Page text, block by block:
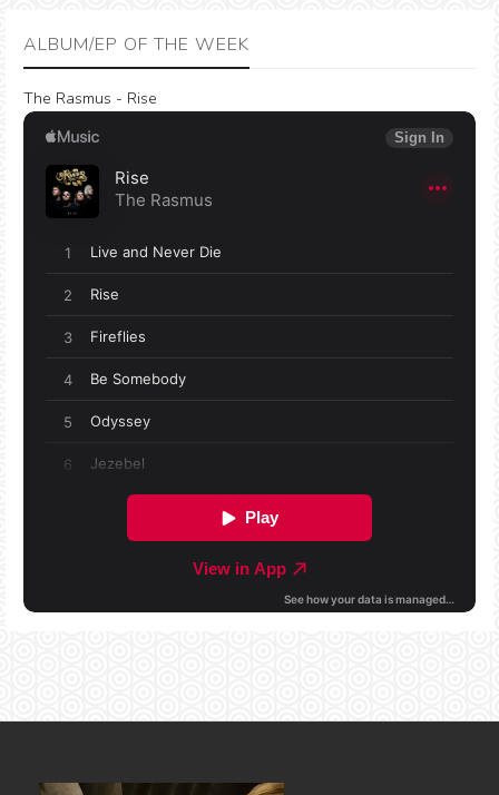
ALBUM/EP OF THE WEEK
The Rasmus - Rise